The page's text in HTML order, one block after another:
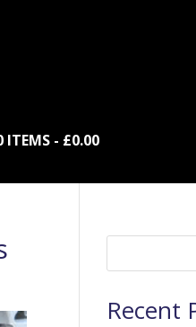
ITEMS £0.00
Recent